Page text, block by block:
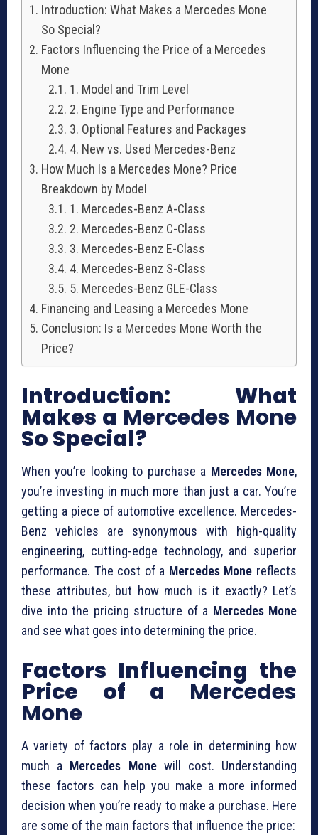
Introduction: What Makes a Mercedes Mone
So Special?
Factors Influencing the Price of a Mercedes
Mone
1. Model and Trim Level
2. Engine Type and Performance
3. Optional Features and Packages
4. New vs. Used Mercedes-Benz
How Much Is a Mercedes Mone? Price
Breakdown by Model
1. Mercedes-Benz A-Class
2. Mercedes-Benz C-Class
3. Mercedes-Benz E-Class
4. Mercedes-Benz S-Class
5. Mercedes-Benz GLE-Class
Financing and Leasing a Mercedes Mone
Conclusion: Is a Mercedes Mone Worth the
Price?
Introduction: What
Makes a Mercedes Mone
So Special?
When you’re looking to purchase a Mercedes Mone,
you’re investing in much more than just a car. You’re
getting a piece of automotive excellence. Mercedes-
Benz vehicles are synonymous with high-quality
engineering, cutting-edge technology, and superior
performance. The cost of a Mercedes Mone reflects
these attributes, but how much is it exactly? Let’s
dive into the pricing structure of a Mercedes Mone
and see what goes into determining the price.
Factors Influencing the
Price of a Mercedes
Mone
A variety of factors play a role in determining how
much a Mercedes Monewill cost. Understanding
these factors can help you make a more informed
decision when you’re ready to make a purchase. Here
are some of the main factors that influence the price: